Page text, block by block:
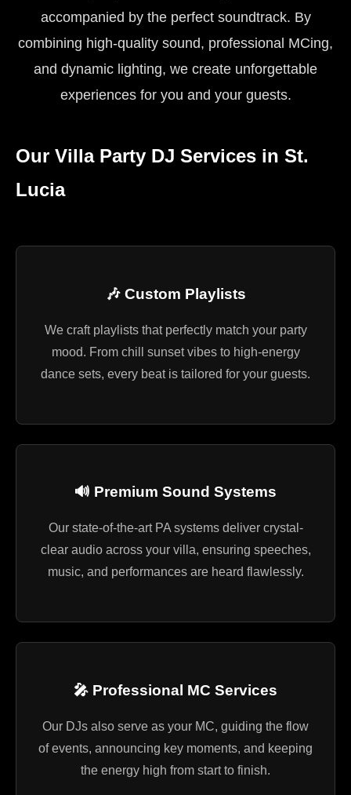
accompanied by the perfect soundtrack. By
combining high-quality sound, professional MCing,
and dynamic lighting, we create unforgettable
experiences for you and your guests.
Our Villa Party DJ Services in St.
Lucia
🎶 Custom Playlists
We craft playlists that perfectly match your party
mood. From chill sunset vibes to high-energy
dance sets, every beat is tailored for your guests.
🔊 Premium Sound Systems
Our state-of-the-art PA systems deliver crystal-
clear audio across your villa, ensuring speeches,
music, and performances are heard flawlessly.
🎤 Professional MC Services
Our DJs also serve as your MC, guiding the flow
of events, announcing key moments, and keeping
the energy high from start to finish.